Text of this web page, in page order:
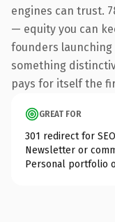
engines can trust.
— equity you can
founders
something
pays for itself the
GREAT FOR
301 redirect for
Newsletter or
Personal portfolio